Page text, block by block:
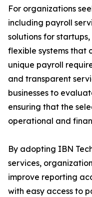
For organizations
including payroll
solutions for
flexible systems that
unique payroll
and transparent
businesses to
ensuring that the
operational and
By adopting IBN
services,
improve reporting
with easy access to